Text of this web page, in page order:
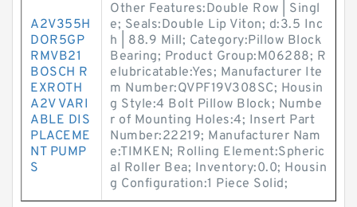
A2V355H
DOR5GP
RMVB21
BOSCH R
EXROTH
A2V VARI
ABLE DIS
PLACEME
NT PUMP
S
Other Features:Double Row | Singl
e; Seals:Double Lip Viton; d:3.5 Inc
h | 88.9 Mill; Category:Pillow Block
Bearing; Product Group:M06288; R
elubricatable:Yes; Manufacturer Ite
m Number:QVPF19V308SC; Housin
g Style:4 Bolt Pillow Block; Numbe
r of Mounting Holes:4; Insert Part
Number:22219; Manufacturer Nam
e:TIMKEN; Rolling Element:Spheric
al Roller Bea; Inventory:0.0; Housin
g Configuration:1 Piece Solid;